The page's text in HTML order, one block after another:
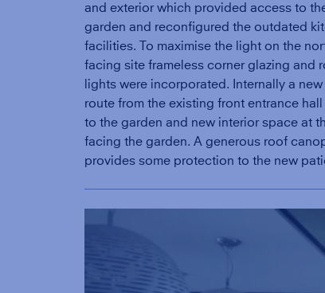
and exterior which provided access to
garden and reconfigured the outdated
facilities. To maximise the light on the
facing site frameless corner glazing and
lights were incorporated. Internally a
route from the existing front entrance
to the garden and new interior space at
facing the garden. A generous roof
provides some protection to the new